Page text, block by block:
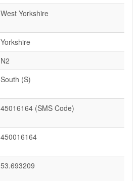
West Yorkshire
Yorkshire
N2
South (S)
45016164 (SMS Code)
450016164
53.693209